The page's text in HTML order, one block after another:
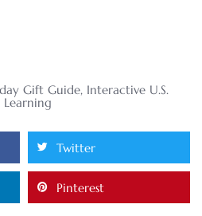
Gift Guide, Interactive U.S.
Learning
Twitter
Pinterest